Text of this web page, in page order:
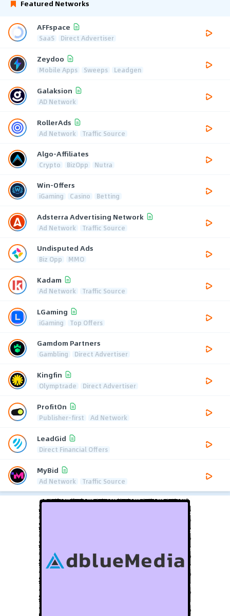
Featured Networks
AFFspace
SaaS Direct Advertiser
Zeydoo
Mobile Apps Sweeps Leadgen
Galaksion
AD Network
RollerAds
Ad Network Traffic Source
Algo-Affiliates
Crypto BizOpp Nutra
Win-Offers
iGaming Casino Betting
Adsterra Advertising Network
Ad Network Traffic Source
Undisputed Ads
Biz Opp MMO
Kadam
Ad Network Traffic Source
LGaming
iGaming Top Offers
Gamdom Partners
Gambling Direct Advertiser
Kingfin
Olymptrade Direct Advertiser
ProfitOn
Publisher-first Ad Network
LeadGid
Direct Financial Offers
MyBid
Ad Network Traffic Source